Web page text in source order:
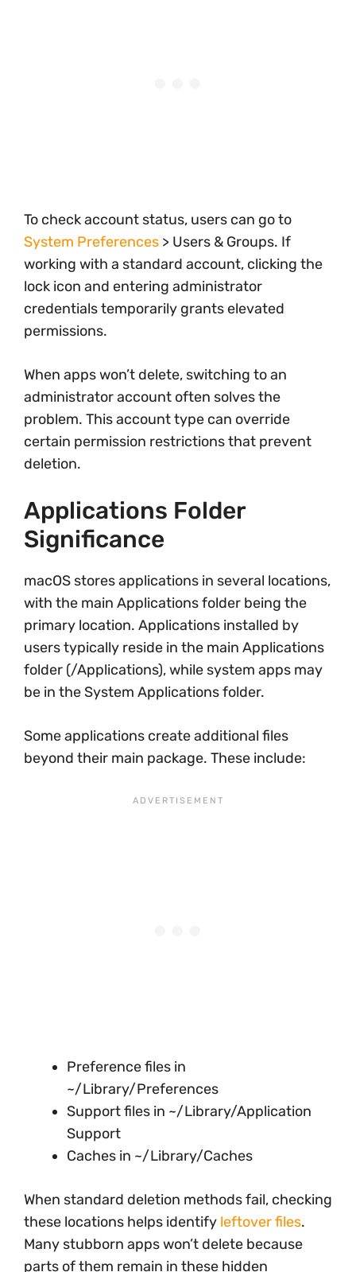
To check account status, users can go to
System Preferences > Users & Groups. If
working with a standard account, clicking the
lock icon and entering administrator
credentials temporarily grants elevated
permissions.
When apps won’t delete, switching to an
administrator account often solves the
problem. This account type can override
certain permission restrictions that prevent
deletion.
Applications Folder
Significance
macOS stores applications in several locations,
with the main Applications folder being the
primary location. Applications installed by
users typically reside in the main Applications
folder (/Applications), while system apps may
be in the System Applications folder.
Some applications create additional files
beyond their main package. These include:
Preference files in
~/Library/Preferences
Support files in ~/Library/Application
Support
Caches in ~/Library/Caches
When standard deletion methods fail, checking
these locations helps identify leftover files.
Many stubborn apps won’t delete because
parts of them remain in these hidden